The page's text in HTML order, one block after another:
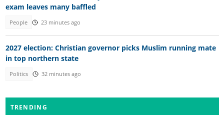
exam leaves many baffled
People 23 minutes ago
2027 election: Christian governor picks Muslim running mate
in top northern state
Politics 32 minutes ago
TRENDING